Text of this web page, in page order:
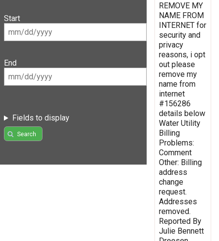
Start
End
Fields to display
Search
REMOVE MY
NAME FROM
INTERNET for
security and
privacy
reasons, i opt
out please
remove my
name from
internet
#156286
details below
Water Utility
Billing
Problems:
Comment
Other: Billing
address
change
request.
Addresses
removed.
Reported By
Julie Bennett